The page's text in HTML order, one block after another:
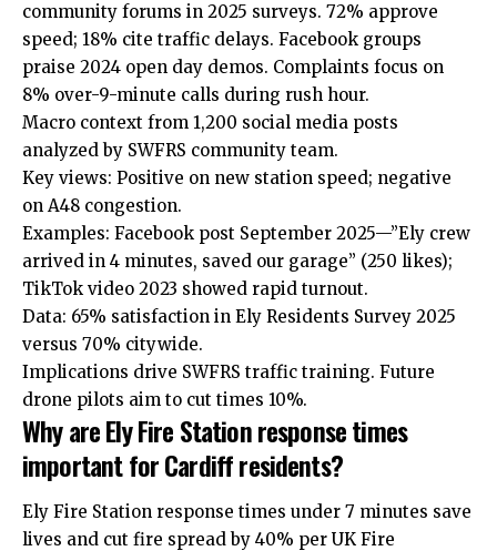
community forums in 2025 surveys. 72% approve
speed; 18% cite traffic delays. Facebook groups
praise 2024 open day demos. Complaints focus on
8% over-9-minute calls during rush hour.
Macro context from 1,200 social media posts
analyzed by SWFRS community team.
Key views: Positive on new station speed; negative
on A48 congestion.
Examples: Facebook post September 2025—”Ely crew
arrived in 4 minutes, saved our garage” (250 likes);
TikTok video 2023 showed rapid turnout.
Data: 65% satisfaction in Ely Residents Survey 2025
versus 70% citywide.
Implications drive SWFRS traffic training. Future
drone pilots aim to cut times 10%.
Why are Ely Fire Station response times
important for Cardiff residents?
Ely Fire Station response times under 7 minutes save
lives and cut fire spread by 40% per UK Fire